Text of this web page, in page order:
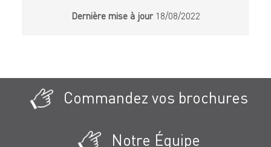
Dernière mise à jour 18/08/2022
Commandez vos brochures
Notre Équipe